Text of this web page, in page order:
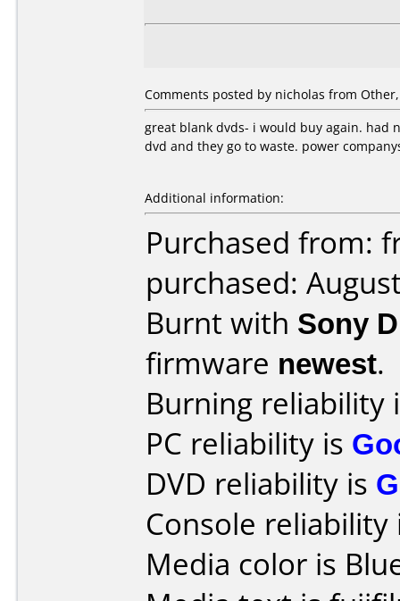
Comments posted by nicholas from
great blank dvds- i would buy again. had
dvd and they go to waste. power
Additional information:
Purchased from:
purchased:
Burnt with Sony
firmware newest.
Burning reliability
PC reliability is
DVD reliability is
Console
Media color is